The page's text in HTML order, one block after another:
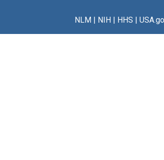
NLM| NIH| HHS |